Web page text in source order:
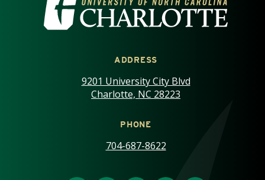
ADDRESS
9201 University City Blvd
Charlotte, NC 28223
PHONE
704-687-8622